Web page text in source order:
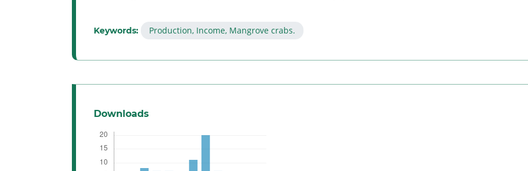
Keywords: Production, Income, Mangrove crabs.
Downloads